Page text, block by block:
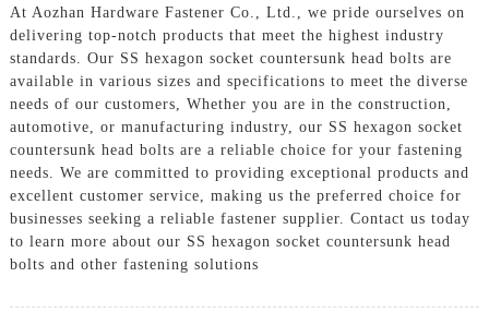
At Aozhan Hardware Fastener Co., Ltd., we pride ourselves on
delivering top-notch products that meet the highest industry
standards. Our SS hexagon socket countersunk head bolts are
available in various sizes and specifications to meet the diverse
needs of our customers, Whether you are in the construction,
automotive, or manufacturing industry, our SS hexagon socket
countersunk head bolts are a reliable choice for your fastening
needs. We are committed to providing exceptional products and
excellent customer service, making us the preferred choice for
businesses seeking a reliable fastener supplier. Contact us today
to learn more about our SS hexagon socket countersunk head
bolts and other fastening solutions